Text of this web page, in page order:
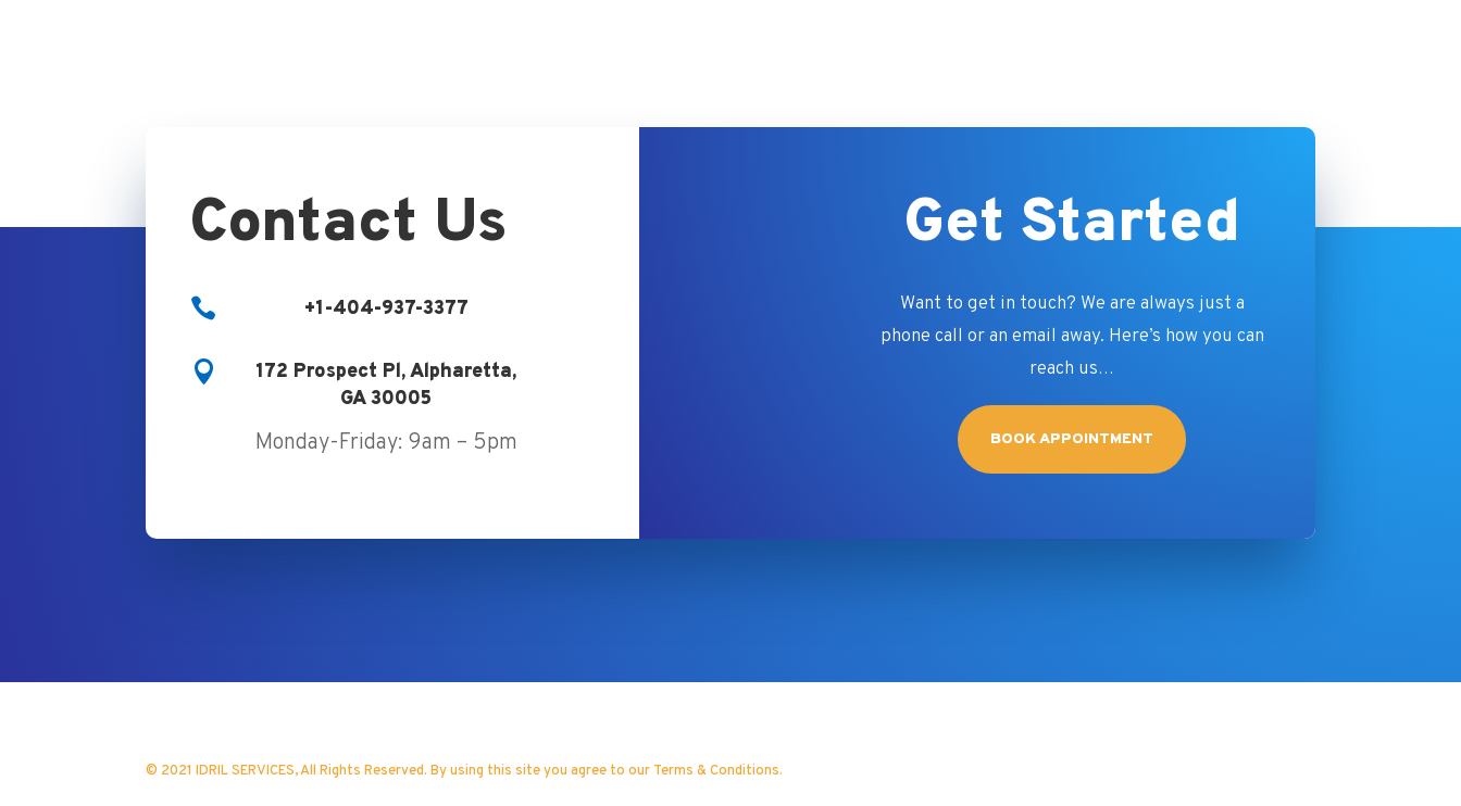
Contact Us
 +1-404-937-3377

172 Prospect Pl, Alpharetta,
GA 30005
Monday-Friday: 9am – 5pm
Get Started
Want to get in touch? We are always just a
phone call or an email away. Here’s how you can
reach us…
BOOK APPOINTMENT
© 2021 IDRIL SERVICES, All Rights Reserved. By using this site you agree to our Terms & Conditions.